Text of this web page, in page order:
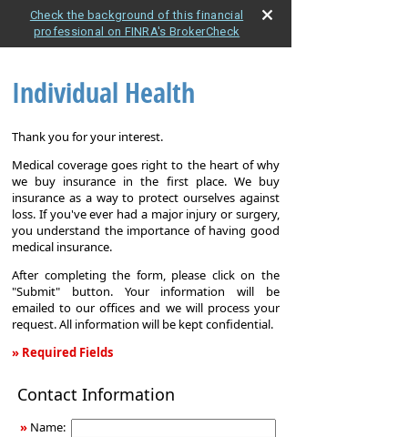
Check the background of this financial
professional on FINRA's BrokerCheck
Individual Health
Thank you for your interest.
Medical coverage goes right to the heart of why
we buy insurance in the first place. We buy
insurance as a way to protect ourselves against
loss. If you've ever had a major injury or surgery,
you understand the importance of having good
medical insurance.
After completing the form, please click on the
"Submit" button. Your information will be
emailed to our offices and we will process your
request. All information will be kept confidential.
» Required Fields
Health
Contact Information
» Name: